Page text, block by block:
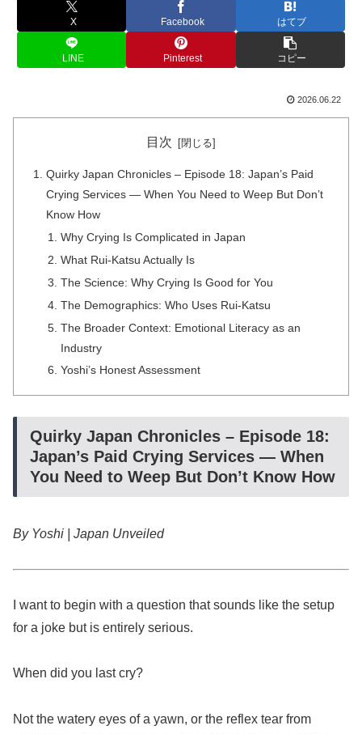
X Facebook はてブ
LINE Pinterest コピー
2026.06.22
目次
Quirky Japan Chronicles – Episode 18: Japan’s Paid
Crying Services — When You Need to Weep But Don’t
Know How
Why Crying Is Complicated in Japan
What Rui-Katsu Actually Is
The Science: Why Crying Is Good for You
The Demographics: Who Uses Rui-Katsu
The Broader Context: Emotional Literacy as an
Industry
Yoshi’s Honest Assessment
Quirky Japan Chronicles – Episode 18:
Japan’s Paid Crying Services — When
You Need to Weep But Don’t Know How
By Yoshi | Japan Unveiled
I want to begin with a question that sounds like the setup
for a joke but is entirely serious.
When did you last cry?
Not the watery eyes of a yawn, or the reflex tear from